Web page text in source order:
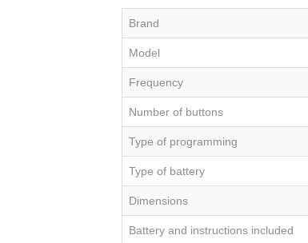
Brand
Model
Frequency
Number of buttons
Type of programming
Type of battery
Dimensions
Battery and instructions included